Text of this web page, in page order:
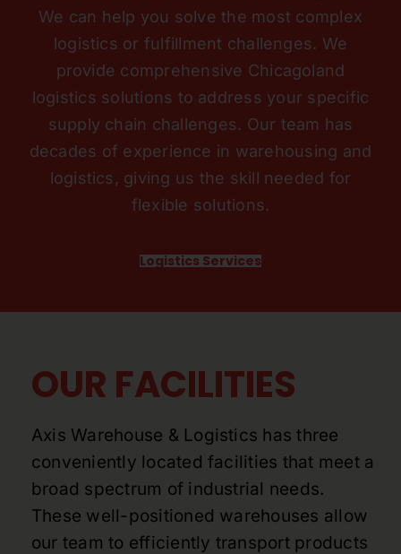
We can help you solve the most complex
logistics or fulfillment challenges. We
provide comprehensive Chicagoland
logistics solutions to address your specific
supply chain challenges. Our team has
decades of experience in warehousing and
logistics, giving us the skill needed for
flexible solutions.
Logistics Services
OUR FACILITIES
Axis Warehouse & Logistics has three
conveniently located facilities that meet a
broad spectrum of industrial needs.
These well-positioned warehouses allow
our team to efficiently transport products